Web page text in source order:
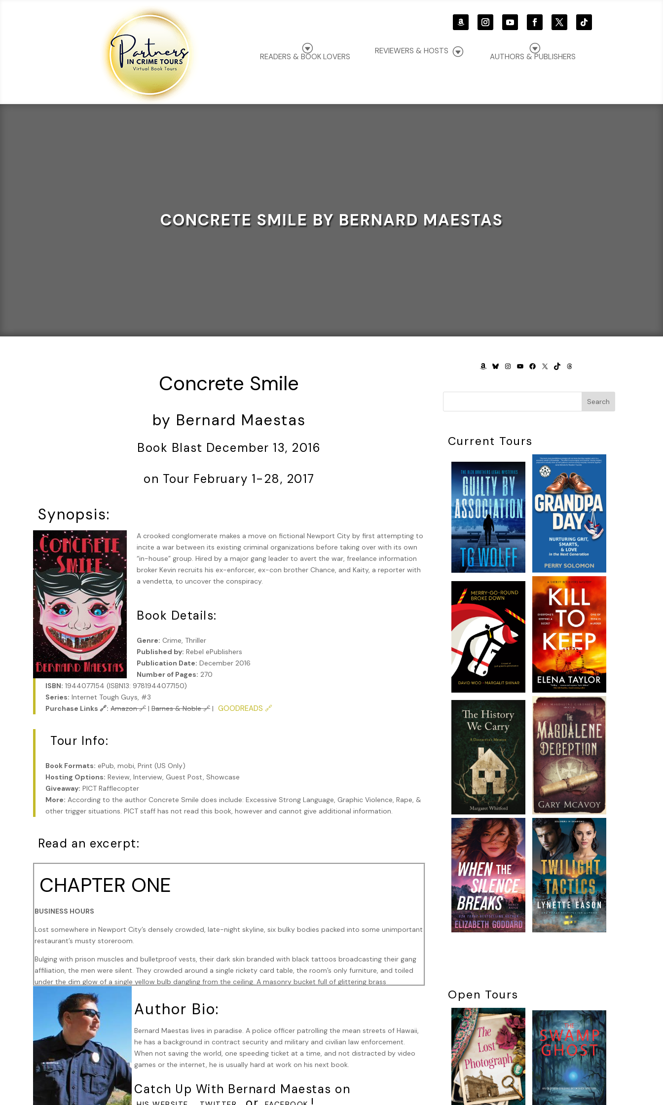
G
AUTHORS & PUBLISHERS
G
REVIEWERS & HOSTS
G
READERS & BOOK LOVERS
CONCRETE SMILE BY BERNARD MAESTAS
Concrete Smile
by Bernard Maestas
Book Blast December 13, 2016
on Tour February 1-28, 2017
Synopsis:
A crooked conglomerate makes a move on fictional Newport City by first attempting to
incite a war between its existing criminal organizations before taking over with its own
“in-house” group. Hired by a major gang leader to avert the war, freelance information
broker Kevin recruits his ex-enforcer, ex-con brother Chance, and Kaity, a reporter with
a vendetta, to uncover the conspiracy.
Book Details:
Genre: Crime, Thriller
Published by: Rebel ePublishers
Publication Date: December 2016
Number of Pages: 270
ISBN: 1944077154 (ISBN13: 9781944077150)
Series: Internet Tough Guys, #3
Purchase Links 🔗: Amazon 🔗|Barnes & Noble 🔗| GOODREADS 🔗
Tour Info:
Book Formats: ePub, mobi, Print (US Only)
Hosting Options: Review, Interview, Guest Post, Showcase
Giveaway: PICT Rafflecopter
More: According to the author Concrete Smile does include: Excessive Strong Language, Graphic Violence, Rape, &
other trigger situations. PICT staff has not read this book, however and cannot give additional information.
Read an excerpt:
CHAPTER ONE
BUSINESS HOURS
Lost somewhere in Newport City’s densely crowded, late-night skyline, six bulky bodies packed into some unimportant
restaurant’s musty storeroom.
Bulging with prison muscles and bulletproof vests, their dark skin branded with black tattoos broadcasting their gang
affiliation, the men were silent. They crowded around a single rickety card table, the room’s only furniture, and toiled
under the dim glow of a single yellow bulb dangling from the ceiling. A masonry bucket full of glittering brass
ammunition sat centered between them. None spoke. The rhythmic clicking of guns and bullets was the only
soundtrack accompanying the tension.
Aside from their silence and the grim, practiced precision with which they pressed the unstamped cartridges into their
magazines, they each had one other detail in common: Each man, whether dangling from a pocket, knotted around a
wrist, or cinched across his brow, displayed a deep crimson bandana. That bandana, the gang flag of The Reds or Red
Nation – the umbrella under which all the African-American gangs in Newport City fell – was the most crucial
accessory.
Durel Rivers, better known as Bones, set aside his last loaded magazine and grabbed his weapon. Exceedingly illegal,
the fully automatic Tec-9 machine pistol, with its taped grip and folding stock, actually had a Federal law banning it by
Author Bio:
Bernard Maestas lives in paradise. A police officer patrolling the mean streets of Hawaii,
he has a background in contract security and military and civilian law enforcement.
When not saving the world, one speeding ticket at a time, and not distracted by video
games or the internet, he is usually hard at work on his next book.
Catch Up With Bernard Maestas on
AMAZON
BLUESKY
INSTAGRAM
YOUTUBE
FACEBOOK
X TIKTOKTHREADS
Search
Current Tours
Open Tours